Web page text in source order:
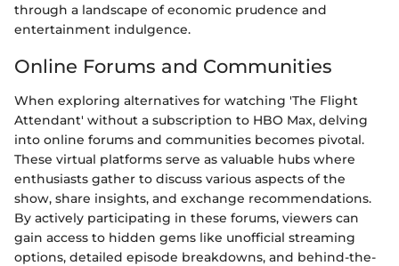
through a landscape of economic prudence and
entertainment indulgence.
Online Forums and Communities
When exploring alternatives for watching 'The Flight
Attendant' without a subscription to HBO Max, delving
into online forums and communities becomes pivotal.
These virtual platforms serve as valuable hubs where
enthusiasts gather to discuss various aspects of the
show, share insights, and exchange recommendations.
By actively participating in these forums, viewers can
gain access to hidden gems like unofficial streaming
options, detailed episode breakdowns, and behind-the-